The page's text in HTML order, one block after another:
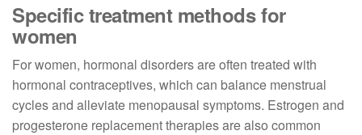
Specific treatment methods for
women
For women, hormonal disorders are often treated with
hormonal contraceptives, which can balance menstrual
cycles and alleviate menopausal symptoms. Estrogen and
progesterone replacement therapies are also common